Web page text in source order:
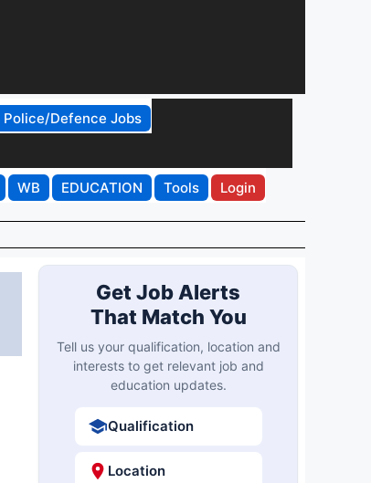
Police/Defence Jobs
WB EDUCATION Tools Login
Get Job Alerts
That Match You
Tell us your qualification, location and
interests to get relevant job and
education updates.
Qualification
Location